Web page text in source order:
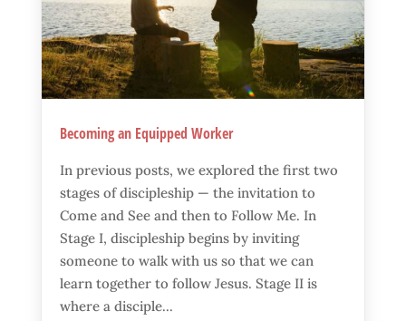
Becoming an Equipped Worker
In previous posts, we explored the first two
stages of discipleship — the invitation to
Come and See and then to Follow Me. In
Stage I, discipleship begins by inviting
someone to walk with us so that we can
learn together to follow Jesus. Stage II is
where a disciple...